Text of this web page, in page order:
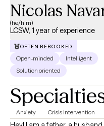
Nicolas
(he/him)
LCSW, 1 year of experience
OFTEN REBOOKED
Open-minded
Intelligent
Solution oriented
Anxiety Crisis Intervention